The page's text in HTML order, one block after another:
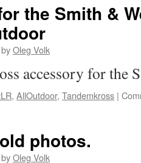
the Smith &
byOleg Volk
accessory for the
, AllOutdoor, Tandemkross |
photos.
byOleg Volk